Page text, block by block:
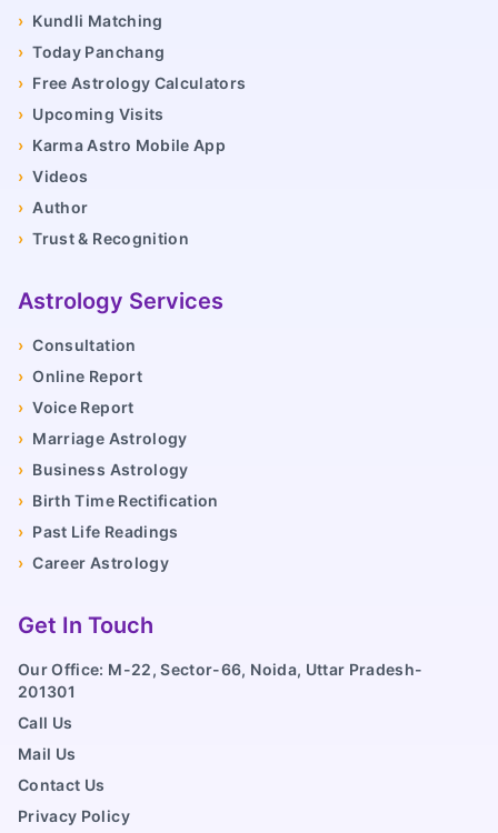
› Kundli Matching
› Today Panchang
› Free Astrology Calculators
› Upcoming Visits
› Karma Astro Mobile App
› Videos
› Author
› Trust & Recognition
Astrology Services
› Consultation
› Online Report
› Voice Report
› Marriage Astrology
› Business Astrology
› Birth Time Rectification
› Past Life Readings
› Career Astrology
Get In Touch
Our Office: M-22, Sector-66, Noida, Uttar Pradesh-
201301
Call Us
Mail Us
Contact Us
Privacy Policy